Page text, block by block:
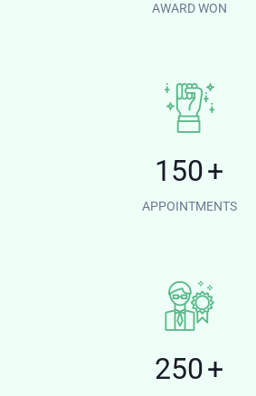
AWARD WON
150+
APPOINTMENTS
250+